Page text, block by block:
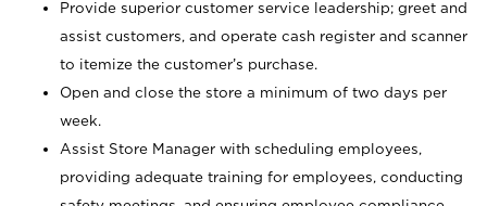
Provide superior customer service leadership; greet and
assist customers, and operate cash register and scanner
to itemize the customer’s purchase.
Open and close the store a minimum of two days per
week.
Assist Store Manager with scheduling employees,
providing adequate training for employees, conducting